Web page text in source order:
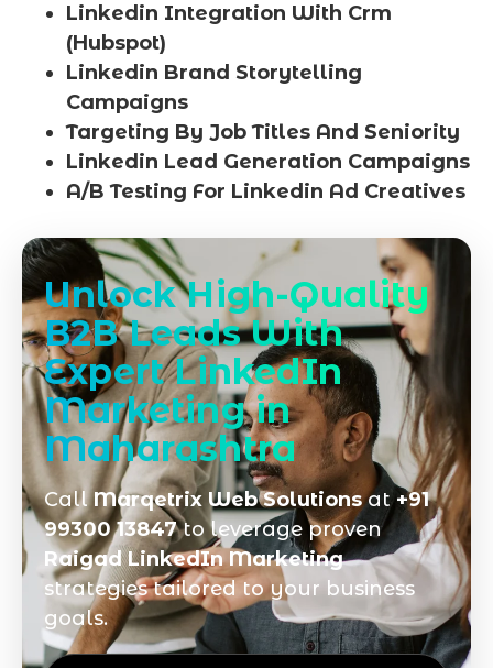
Linkedin Integration With Crm
(Hubspot)
Linkedin Brand Storytelling
Campaigns
Targeting By Job Titles And Seniority
Linkedin Lead Generation Campaigns
A/B Testing For Linkedin Ad Creatives
Unlock High-Quality
B2B Leads With
Expert LinkedIn
Marketing in
Maharashtra
CallMarqetrix Web Solutionsat+91
99300 13847to leverage proven
Raigad LinkedIn Marketing
strategies tailored to your business
goals.